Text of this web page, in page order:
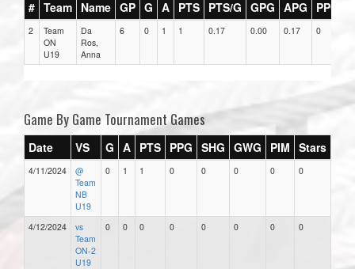
# Team Name GP G A PTS PTS/G GPG APG PPG
2
Team
ON
U19
Da
Ros,
Anna
6 0 1 1 0.17 0.00 0.17 0
Game By Game Tournament Games
Date VS G A PTS PPG SHG GWG PIM Stars
4/11/2024
@
Team
NB
U19
0 1 1 0 0 0 0 0
4/12/2024
vs
Team
ON-2
U19
0 0 0 0 0 0 0 0